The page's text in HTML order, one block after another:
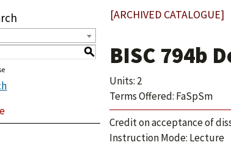
S
[ARCHIVED CATALOGUE]
BISC 794b
Units: 2
Terms Offered: FaSpSm
Credit on acceptance of
Instruction Mode: Lecture